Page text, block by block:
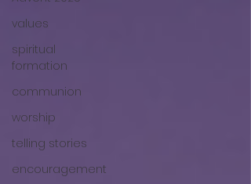
values
spiritual
formation
communion
worship
telling stories
encouragement